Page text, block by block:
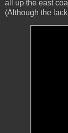
all up the east
(Although the